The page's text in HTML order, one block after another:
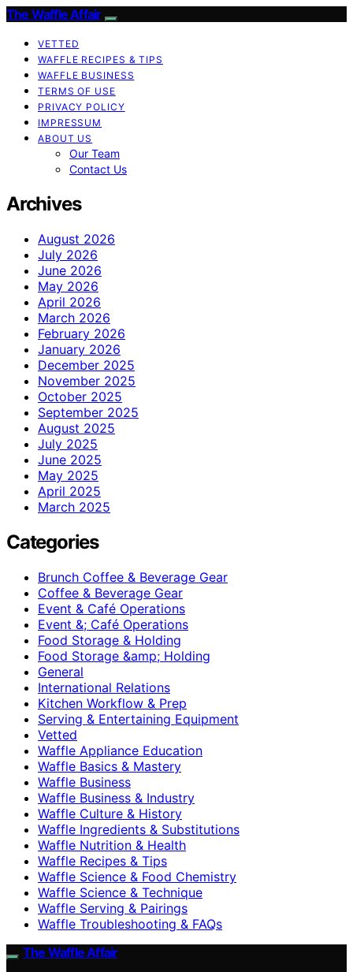
The Waffle Affair
VETTED
WAFFLE RECIPES & TIPS
WAFFLE BUSINESS
TERMS OF USE
PRIVACY POLICY
IMPRESSUM
ABOUT US
Our Team
Contact Us
Archives
August 2026
July 2026
June 2026
May 2026
April 2026
March 2026
February 2026
January 2026
December 2025
November 2025
October 2025
September 2025
August 2025
July 2025
June 2025
May 2025
April 2025
March 2025
Categories
Brunch Coffee & Beverage Gear
Coffee & Beverage Gear
Event & Café Operations
Event &; Café Operations
Food Storage & Holding
Food Storage &amp; Holding
General
International Relations
Kitchen Workflow & Prep
Serving & Entertaining Equipment
Vetted
Waffle Appliance Education
Waffle Basics & Mastery
Waffle Business
Waffle Business & Industry
Waffle Culture & History
Waffle Ingredients & Substitutions
Waffle Nutrition & Health
Waffle Recipes & Tips
Waffle Science & Food Chemistry
Waffle Science & Technique
Waffle Serving & Pairings
Waffle Troubleshooting & FAQs
The Waffle Affair